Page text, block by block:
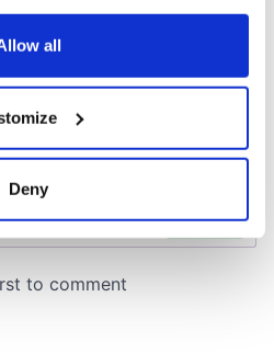
or by clicking on
about your geographical
accurate to within several
in thedetails section
content and ads, to
all
Deny